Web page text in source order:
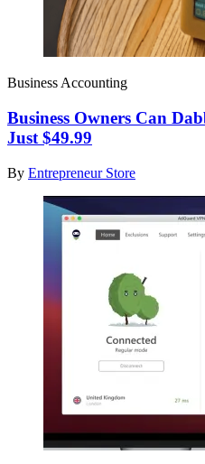
Business Accounting
Business Owners Can
Just $49.99
By Entrepreneur Store